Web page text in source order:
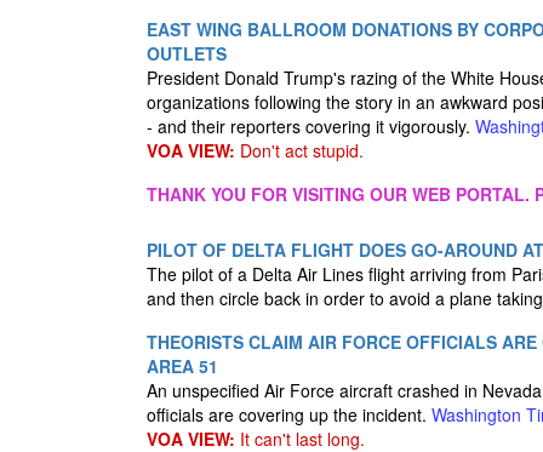
EAST WING BALLROOM DONATIONS BY
OUTLETS
President Donald Trump's razing of the White
organizations following the story in an awkward
- and their reporters covering it vigorously.
VOA VIEW: Don't act stupid.
THANK YOU FOR VISITING OUR WEB PORTAL.
PILOT OF DELTA FLIGHT DOES GO-AROUND
The pilot of a Delta Air Lines flight arriving from
and then circle back in order to avoid a plane
THEORISTS CLAIM AIR FORCE OFFICIALS
AREA 51
An unspecified Air Force aircraft crashed in
officials are covering up the incident. Washington
VOA VIEW: It can't last long.